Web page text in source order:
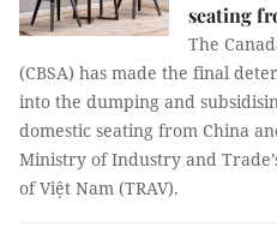
seating
The
(CBSA) has made the final
into the dumping and
domestic seating from China
Ministry of Industry and
of Việt Nam (TRAV).